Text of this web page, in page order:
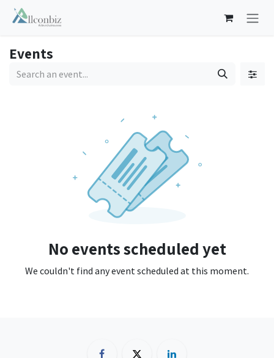
Skip to Content
Events
No events scheduled yet
We couldn't find any event scheduled at this moment.